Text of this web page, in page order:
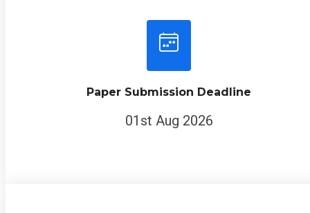
Paper Submission Deadline
01st Aug 2026